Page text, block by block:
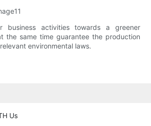
business activities towards a greener
the same time guarantee the production
environmental laws.
Us